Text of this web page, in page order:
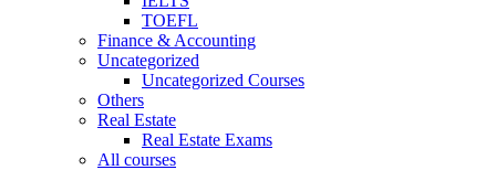
TOEFL
Finance & Accounting
Uncategorized
Uncategorized Courses
Others
Real Estate
Real Estate Exams
All courses